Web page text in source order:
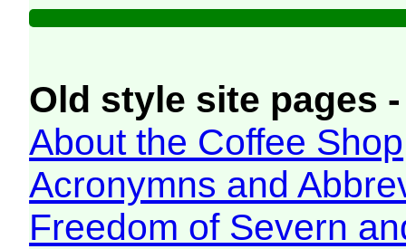
Old style site pages
About the Coffee Shop
Acronymns and
Freedom of Severn